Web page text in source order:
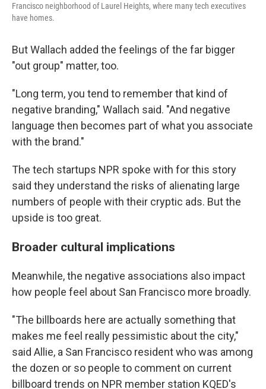
Francisco neighborhood of Laurel Heights, where many tech executives
have homes.
But Wallach added the feelings of the far bigger
"out group" matter, too.
"Long term, you tend to remember that kind of
negative branding," Wallach said. "And negative
language then becomes part of what you associate
with the brand."
The tech startups NPR spoke with for this story
said they understand the risks of alienating large
numbers of people with their cryptic ads. But the
upside is too great.
Broader cultural implications
Meanwhile, the negative associations also impact
how people feel about San Francisco more broadly.
"The billboards here are actually something that
makes me feel really pessimistic about the city,"
said Allie, a San Francisco resident who was among
the dozen or so people to comment on current
billboard trends on NPR member station KQED's